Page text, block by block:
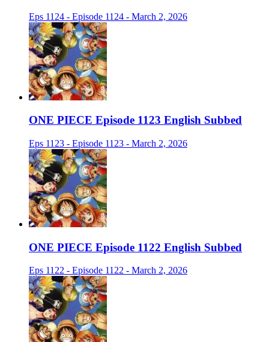
Eps 1124 - Episode 1124 - March 2, 2026
ONE PIECE Episode 1123 English Subbed
Eps 1123 - Episode 1123 - March 2, 2026
ONE PIECE Episode 1122 English Subbed
Eps 1122 - Episode 1122 - March 2, 2026